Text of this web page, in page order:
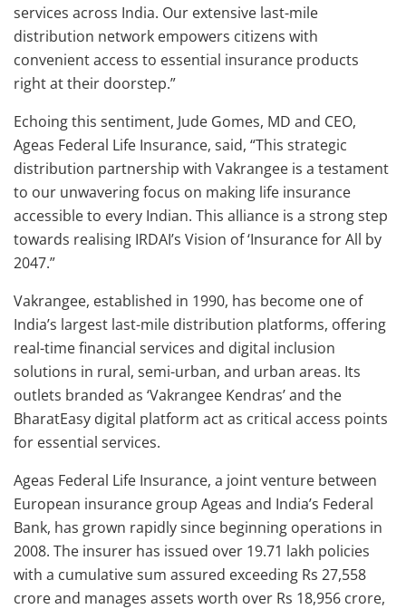
services across India. Our extensive last-mile
distribution network empowers citizens with
convenient access to essential insurance products
right at their doorstep.”
Echoing this sentiment, Jude Gomes, MD and CEO,
Ageas Federal Life Insurance, said, “This strategic
distribution partnership with Vakrangee is a testament
to our unwavering focus on making life insurance
accessible to every Indian. This alliance is a strong step
towards realising IRDAI’s Vision of ‘Insurance for All by
2047.”
Vakrangee, established in 1990, has become one of
India’s largest last-mile distribution platforms, offering
real-time financial services and digital inclusion
solutions in rural, semi-urban, and urban areas. Its
outlets branded as ‘Vakrangee Kendras’ and the
BharatEasy digital platform act as critical access points
for essential services.
Ageas Federal Life Insurance, a joint venture between
European insurance group Ageas and India’s Federal
Bank, has grown rapidly since beginning operations in
2008. The insurer has issued over 19.71 lakh policies
with a cumulative sum assured exceeding Rs 27,558
crore and manages assets worth over Rs 18,956 crore,